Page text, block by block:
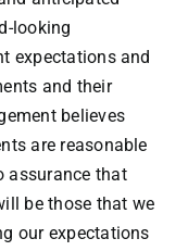
looking
expectations and
and their
believes
are reasonable
assurance that
be those that we
our expectations